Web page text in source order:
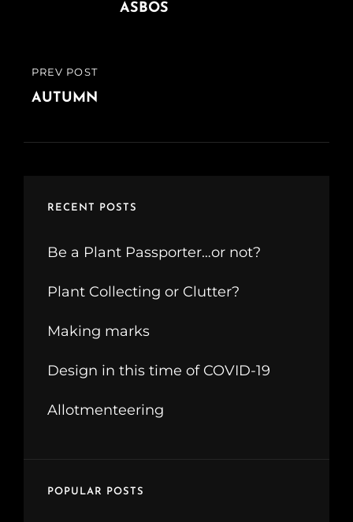
PREVIOUS
POST
PREV POST
AUTUMN
ASBOS
RECENT POSTS
Be a Plant Passporter…or not?
Plant Collecting or Clutter?
Making marks
Design in this time of COVID-19
Allotmenteering
POPULAR POSTS